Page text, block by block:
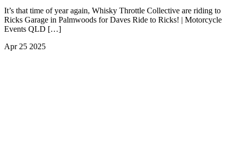
It’s that time of year again, Whisky Throttle Collective are riding to
Ricks Garage in Palmwoods for Daves Ride to Ricks! | Motorcycle
Events QLD […]
Apr 25 2025